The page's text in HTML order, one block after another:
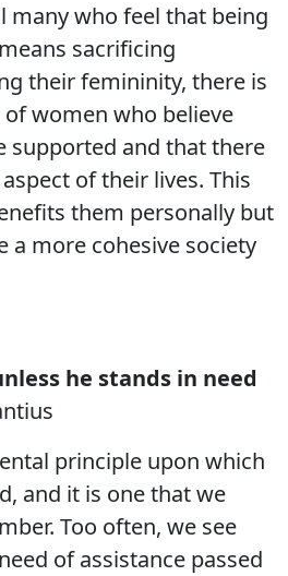
many who feel that being
sacrificing
their femininity, there is
women who believe
supported and that there
of their lives. This
them personally but
a more cohesive society
he stands in need
principle upon which
and it is one that we
Too often, we see
of assistance passed